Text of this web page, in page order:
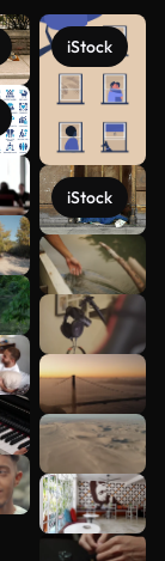
iStock
iStock
See more